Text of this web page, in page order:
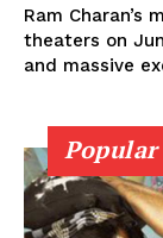
Ram
theaters on
and massive
Popular